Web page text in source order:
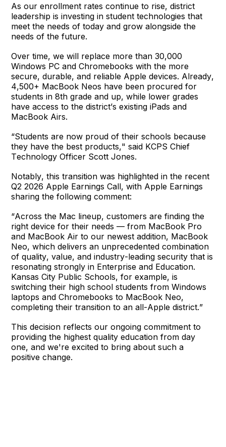
As our enrollment rates continue to rise, district
leadership is investing in student technologies that
meet the needs of today and grow alongside the
needs of the future.
Over time, we will replace more than 30,000
Windows PC and Chromebooks with the more
secure, durable, and reliable Apple devices. Already,
4,500+ MacBook Neos have been procured for
students in 8th grade and up, while lower grades
have access to the district’s existing iPads and
MacBook Airs.
“Students are now proud of their schools because
they have the best products," said KCPS Chief
Technology Officer Scott Jones.
Notably, this transition was highlighted in the recent
Q2 2026 Apple Earnings Call, with Apple Earnings
sharing the following comment:
“Across the Mac lineup, customers are finding the
right device for their needs — from MacBook Pro
and MacBook Air to our newest addition, MacBook
Neo, which delivers an unprecedented combination
of quality, value, and industry-leading security that is
resonating strongly in Enterprise and Education.
Kansas City Public Schools, for example, is
switching their high school students from Windows
laptops and Chromebooks to MacBook Neo,
completing their transition to an all-Apple district.”
This decision reflects our ongoing commitment to
providing the highest quality education from day
one, and we're excited to bring about such a
positive change.